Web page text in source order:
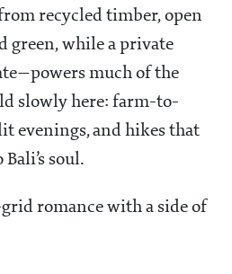
recycled timber, open
green, while a private
much of the
slowly here: farm-to-
evenings, and hikes that
soul.
romance with a side of